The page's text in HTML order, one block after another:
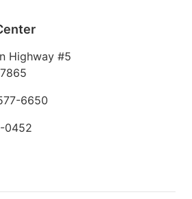
Highway #5
6650
0452